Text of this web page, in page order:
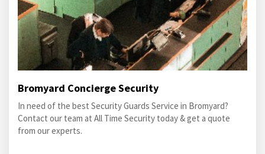
Bromyard Concierge Security
In need of the best Security Guards Service in Bromyard?
Contact our team at All Time Security today & get a quote
from our experts.